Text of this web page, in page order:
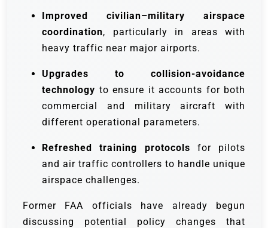
Improved civilian–military airspace
coordination, particularly in areas with
heavy traffic near major airports.
Upgrades to collision-avoidance
technology to ensure it accounts for both
commercial and military aircraft with
different operational parameters.
Refreshed training protocols for pilots
and air traffic controllers to handle unique
airspace challenges.
Former FAA officials have already begun
discussing potential policy changes that